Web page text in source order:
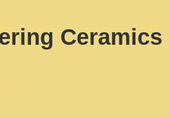
Ceramics